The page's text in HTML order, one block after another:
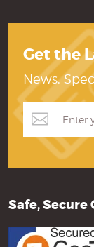
Get the
News,
Safe,